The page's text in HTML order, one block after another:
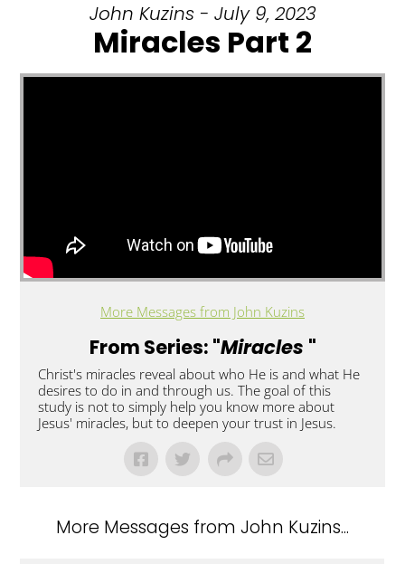
John Kuzins - July 9, 2023
Miracles Part 2
More Messages from John Kuzins
From Series: "Miracles "
Christ's miracles reveal about who He is and what He
desires to do in and through us. The goal of this
study is not to simply help you know more about
Jesus' miracles, but to deepen your trust in Jesus.
More Messages from John Kuzins...